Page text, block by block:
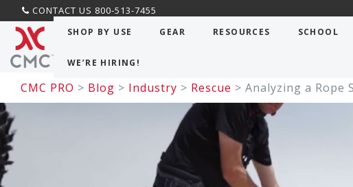
CONTACT US 800-513-7455
SHOP BY USE GEAR RESOURCES SCHOOL
WE’RE HIRING!
CMC PRO > Blog > Industry > Rescue > Analyzing a Rope